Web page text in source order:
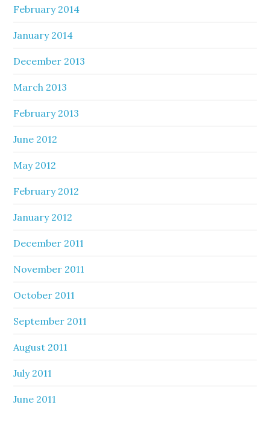
February 2014
January 2014
December 2013
March 2013
February 2013
June 2012
May 2012
February 2012
January 2012
December 2011
November 2011
October 2011
September 2011
August 2011
July 2011
June 2011